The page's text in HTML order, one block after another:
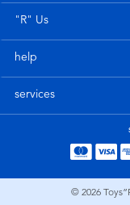
"R" Us
help
services
© 2026